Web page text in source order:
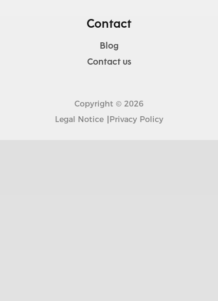
Contact
Blog
Contact us
Copyright © 2026
Legal Notice
Privacy Policy